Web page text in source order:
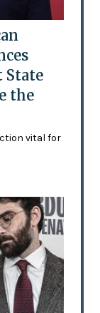
State
the
vital for